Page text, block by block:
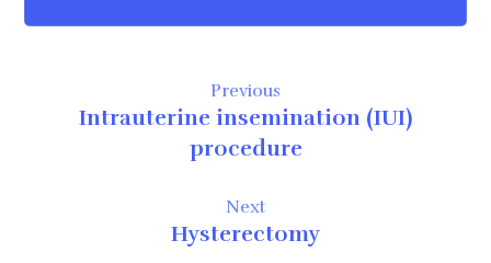
Previous
Intrauterine insemination (IUI)
procedure
Next
Hysterectomy